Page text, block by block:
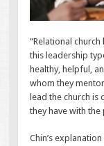
“Relational
this leadership
healthy, helpful,
whom they
lead the church is
they have with
Chin’s